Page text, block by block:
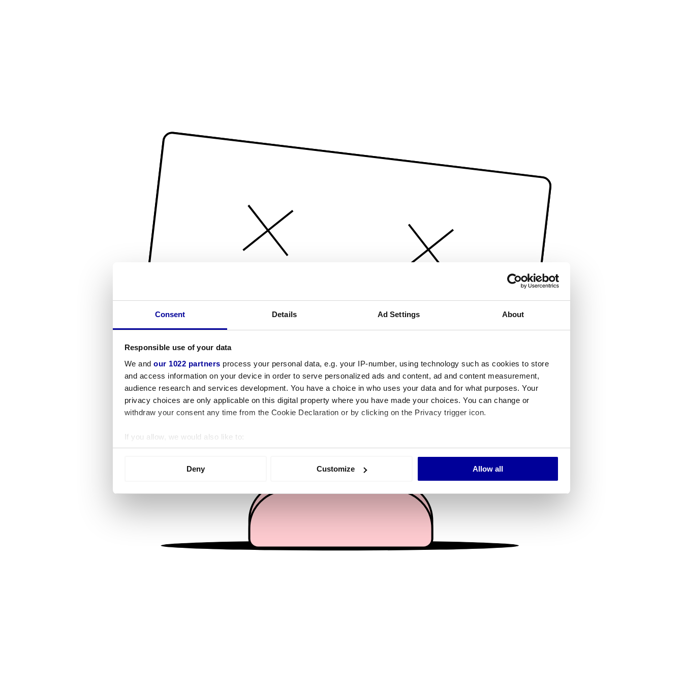
Consent Details Ad Settings About
Responsible use of your data
We and our 1022 partners process your personal data, e.g. your IP-number, using technology such as cookies to store
and access information on your device in order to serve personalized ads and content, ad and content measurement,
audience research and services development. You have a choice in who uses your data and for what purposes. Your
privacy choices are only applicable on this digital property where you have made your choices. You can change or
withdraw your consent any time from the Cookie Declaration or by clicking on the Privacy trigger icon.
If you allow, we would also like to:
Collect information about your geographical location which can be accurate to within several meters
We use cookies to personalise content and ads, to provide social media features and to analyse our traffic. We also share
information about your use of our site with our social media, advertising and analytics partners who may combine it with
other information that you’ve provided to them or that they’ve collected from your use of their services.
Deny Customize Allow all